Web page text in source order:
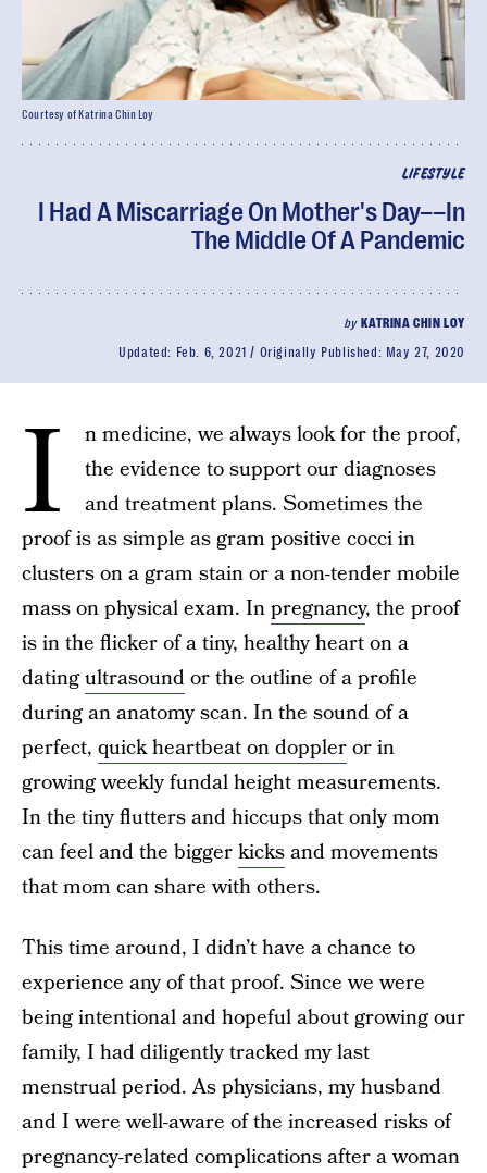
LIFESTYLE
I Had A Miscarriage On Mother's Day––In
The Middle Of A Pandemic
by KATRINA CHIN LOY
Updated: Feb. 6, 2021 Originally Published: May 27, 2020
Courtesy of Katrina Chin Loy
I
n medicine, we always look for the proof,
the evidence to support our diagnoses
and treatment plans. Sometimes the
proof is as simple as gram positive cocci in
clusters on a gram stain or a non-tender mobile
mass on physical exam. Inpregnancy, the proof
is in the flicker of a tiny, healthy heart on a
datingultrasoundor the outline of a profile
during an anatomy scan. In the sound of a
perfect, quick heartbeat on doppleror in
growing weekly fundal height measurements.
In the tiny flutters and hiccups that only mom
can feel and the biggerkicksand movements
that mom can share with others.
This time around, I didn’t have a chance to
experience any of that proof. Since we were
being intentional and hopeful about growing our
family, I had diligently tracked my last
menstrual period. As physicians, my husband
and I were well-aware of the increased risks of
pregnancy-related complications after a woman